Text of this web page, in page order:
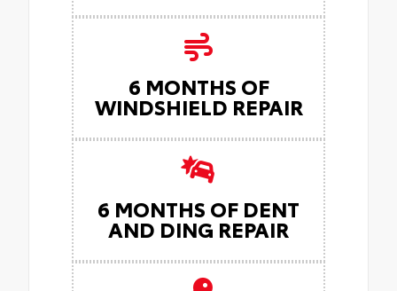
6 MONTHS OF
WINDSHIELD REPAIR
6 MONTHS OF DENT
AND DING REPAIR